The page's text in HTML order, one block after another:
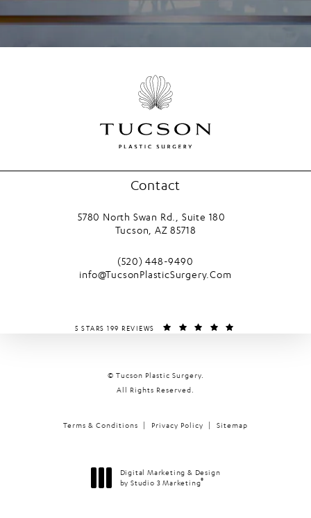
Contact
5780 North Swan Rd., Suite 180
Tucson, AZ 85718
Call Tucson Plastic Surgery on the
(520) 448-9490
info@TucsonPlasticSurgery.Com
TUCSON PLASTIC SURGERY REVIEWS:
5 STARS 199 REVIEWS
© Tucson Plastic Surgery.
All Rights Reserved.
Terms & Conditions Privacy Policy Sitemap
Digital Marketing & Design
by Studio 3 Marketing®